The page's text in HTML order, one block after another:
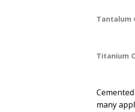
Tantalum
Titanium
many